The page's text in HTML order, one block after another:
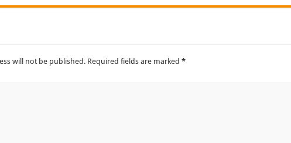
will not be published. Required fields are marked *